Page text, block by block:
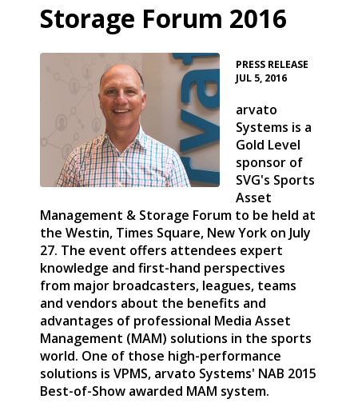
Storage Forum 2016
PRESS RELEASE
JUL 5, 2016
arvato
Systems is a
Gold Level
sponsor of
SVG's Sports
Asset
Management & Storage Forum to be held at
the Westin, Times Square, New York on July
27. The event offers attendees expert
knowledge and first-hand perspectives
from major broadcasters, leagues, teams
and vendors about the benefits and
advantages of professional Media Asset
Management (MAM) solutions in the sports
world. One of those high-performance
solutions is VPMS, arvato Systems' NAB 2015
Best-of-Show awarded MAM system.